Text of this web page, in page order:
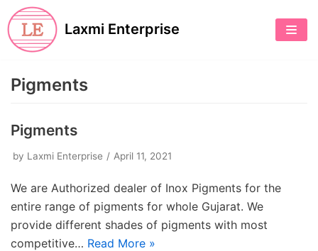
Skip
to
content
Laxmi Enterprise
Pigments
Pigments
by Laxmi Enterprise April 11, 2021
We are Authorized dealer of Inox Pigments for the
entire range of pigments for whole Gujarat. We
provide different shades of pigments with most
competitive… Read More »